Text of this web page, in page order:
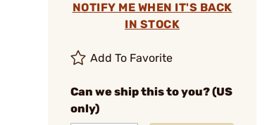
NOTIFY ME WHEN IT'S BACK
IN STOCK
Add To Favorite
Can we ship this to you? (US
only)